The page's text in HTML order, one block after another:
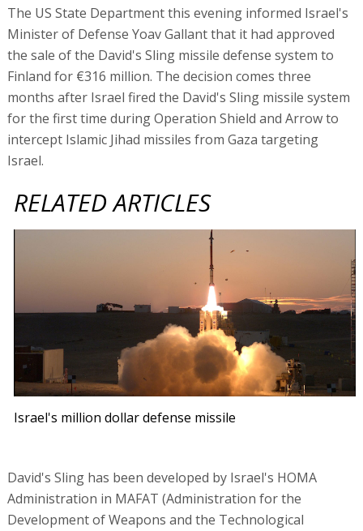
The US State Department this evening informed Israel's
Minister of Defense Yoav Gallant that it had approved
the sale of the David's Sling missile defense system to
Finland for €316 million. The decision comes three
months after Israel fired the David's Sling missile system
for the first time during Operation Shield and Arrow to
intercept Islamic Jihad missiles from Gaza targeting
Israel.
RELATED ARTICLES
Israel's million dollar defense missile
David's Sling has been developed by Israel's HOMA
Administration in MAFAT (Administration for the
Development of Weapons and the Technological